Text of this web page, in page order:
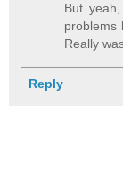
But
problems
Really
Reply